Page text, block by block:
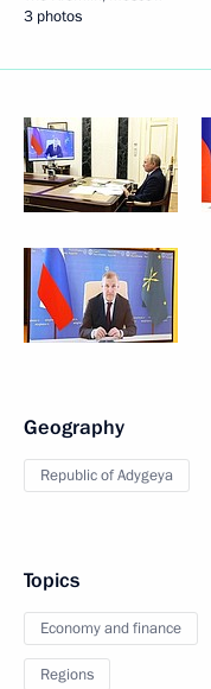
3 photos
Geography
Republic of Adygeya
Topics
Economy and finance
Regions